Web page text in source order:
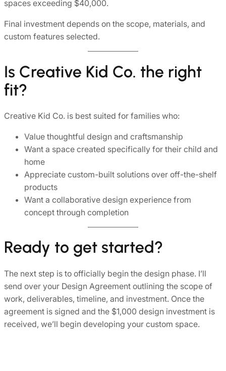
spaces exceeding $40,000.
Final investment depends on the scope, materials, and
custom features selected.
Is Creative Kid Co. the right
fit?
Creative Kid Co. is best suited for families who:
Value thoughtful design and craftsmanship
Want a space created specifically for their child and
home
Appreciate custom-built solutions over off-the-shelf
products
Want a collaborative design experience from
concept through completion
Ready to get started?
The next step is to officially begin the design phase. I’ll
send over your Design Agreement outlining the scope of
work, deliverables, timeline, and investment. Once the
agreement is signed and the $1,000 design investment is
received, we’ll begin developing your custom space.